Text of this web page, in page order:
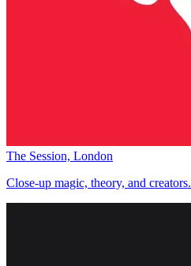
The Session, London
Close-up magic, theory, and creators.